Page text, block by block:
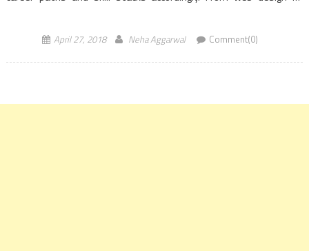
April 27, 2018 Neha Aggarwal Comment(0)